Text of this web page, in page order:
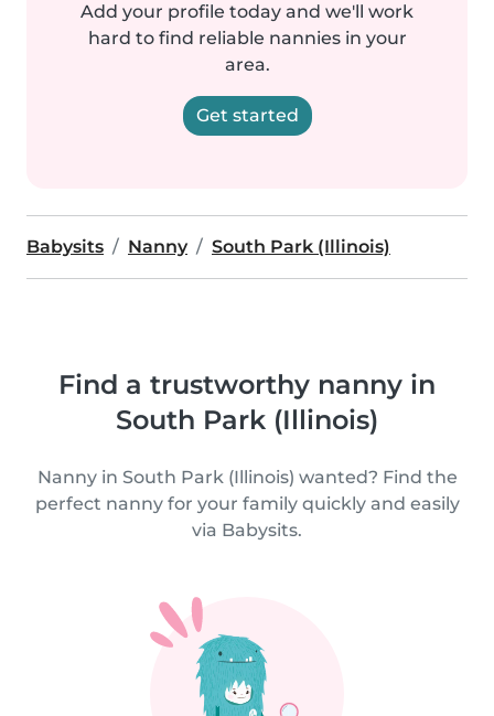
Add your profile today and we'll work
hard to find reliable nannies in your
area.
Get started
Babysits Nanny South Park (Illinois)
Find a trustworthy nanny in
South Park (Illinois)
Nanny in South Park (Illinois) wanted? Find the
perfect nanny for your family quickly and easily
via Babysits.